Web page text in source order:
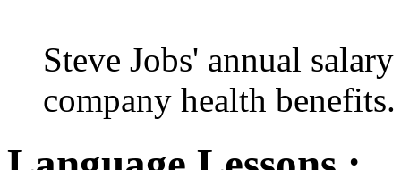
Steve Jobs' annual
company health benefits.